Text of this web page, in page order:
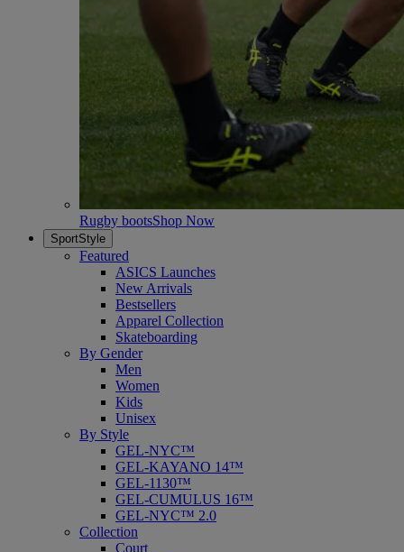
Rugby bootsShop Now
SportStyle
Featured
ASICS Launches
New Arrivals
Bestsellers
Apparel Collection
Skateboarding
By Gender
Men
Women
Kids
Unisex
By Style
GEL-NYC™
GEL-KAYANO 14™
GEL-1130™
GEL-CUMULUS 16™
GEL-NYC™ 2.0
Collection
Court